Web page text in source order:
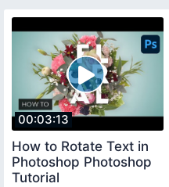
00:03:13
How to Rotate Text in
Photoshop Photoshop
Tutorial